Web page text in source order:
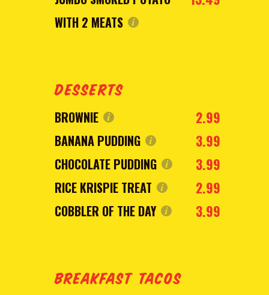
WITH 2 MEATS
DESSERTS
BROWNIE 2.99
BANANA PUDDING 3.99
CHOCOLATE PUDDING 3.99
RICE KRISPIE TREAT 2.99
COBBLER OF THE DAY 3.99
BREAKFAST TACOS